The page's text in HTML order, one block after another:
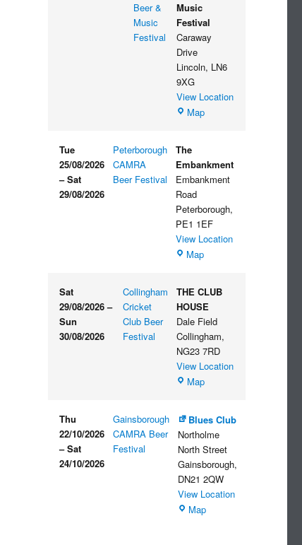
Beer &
Music
Festival
Music
Festival
Caraway
Drive
Lincoln, LN6
9XG
View Location
MapWitham
Beer
&
Festival
Tue
25/08/2026
– Sat
29/08/2026
Peterborough
CAMRA
Beer Festival
The
Embankment
Embankment
Road
Peterborough,
PE1 1EF
View Location
MapThe
Sat
29/08/2026 –
Sun
30/08/2026
Collingham
Cricket
Club Beer
Festival
THE CLUB
HOUSE
Dale Field
Collingham,
NG23 7RD
View Location
MapTHE
Thu
22/10/2026
– Sat
24/10/2026
Gainsborough
CAMRA Beer
Festival
Blues Club
Northolme
North Street
Gainsborough,
DN21 2QW
View Location
MapBlues